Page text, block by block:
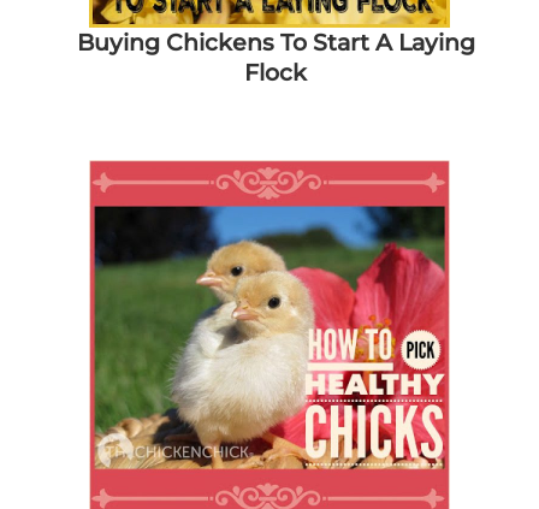
Buying Chickens To Start A Laying
Flock